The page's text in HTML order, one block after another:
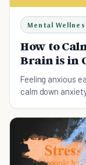
Mental
How to
Brain is in
Feeling anxious
calm down